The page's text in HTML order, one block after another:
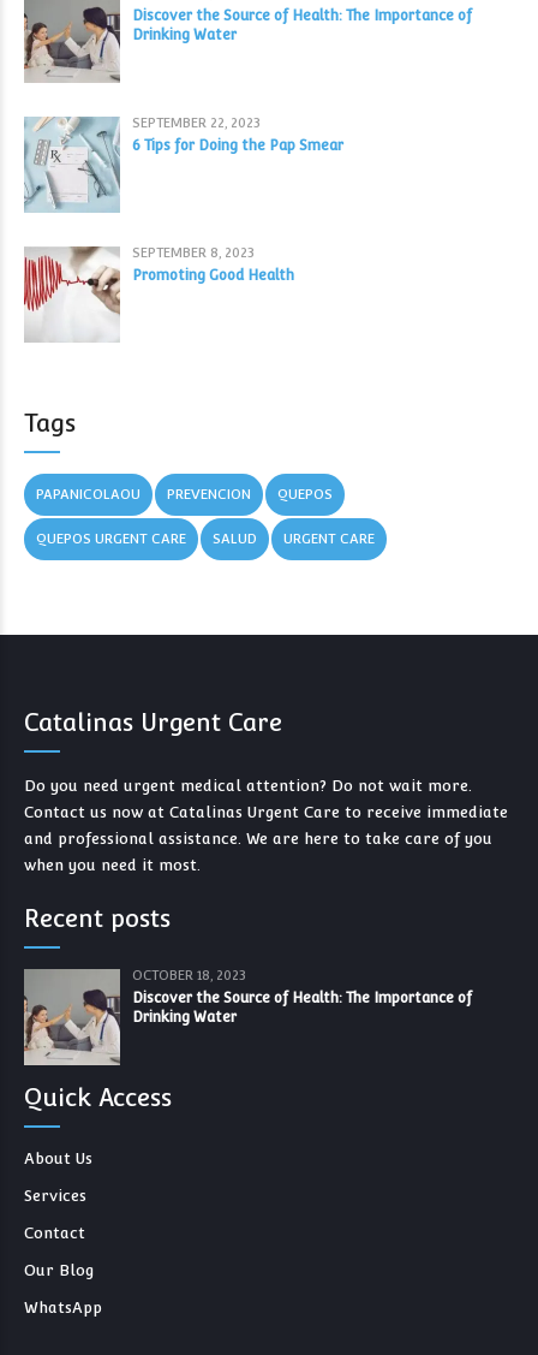
Discover the Source of Health: The Importance of
Drinking Water
SEPTEMBER 22, 2023
6 Tips for Doing the Pap Smear
SEPTEMBER 8, 2023
Promoting Good Health
Tags
PAPANICOLAOU PREVENCION QUEPOS
QUEPOS URGENT CARE SALUD URGENT CARE
Catalinas Urgent Care
Do you need urgent medical attention? Do not wait more.
Contact us now at Catalinas Urgent Care to receive immediate
and professional assistance. We are here to take care of you
when you need it most.
Recent posts
OCTOBER 18, 2023
Discover the Source of Health: The Importance of
Drinking Water
Quick Access
About Us
Services
Contact
Our Blog
WhatsApp